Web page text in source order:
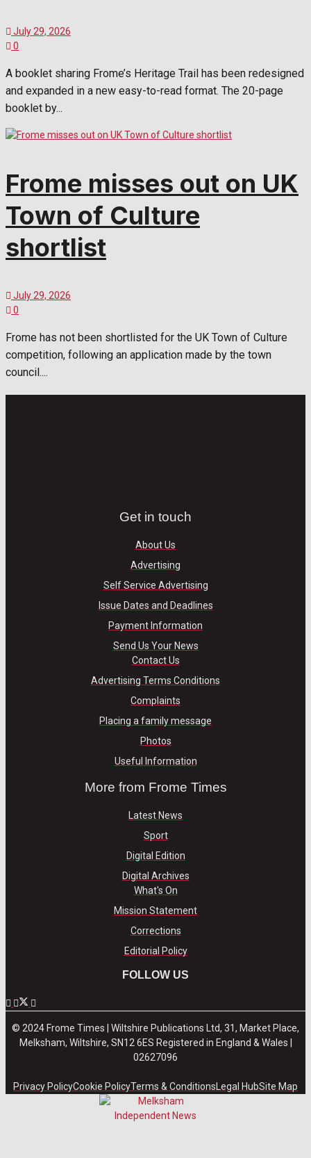
July 29, 2026
0
A booklet sharing Frome’s Heritage Trail has been redesigned
and expanded in a new easy-to-read format. The 20-page
booklet by...
Frome misses out on UK
Town of Culture
shortlist
July 29, 2026
0
Frome has not been shortlisted for the UK Town of Culture
competition, following an application made by the town
council....
Get in touch
About Us
Advertising
Self Service Advertising
Issue Dates and Deadlines
Payment Information
Send Us Your News
Contact Us
Advertising Terms Conditions
Complaints
Placing a family message
Photos
Useful Information
More from Frome Times
Latest News
Sport
Digital Edition
Digital Archives
What's On
Mission Statement
Corrections
Editorial Policy
FOLLOW US
© 2024 Frome Times | Wiltshire Publications Ltd, 31, Market Place,
Melksham, Wiltshire, SN12 6ES Registered in England & Wales |
02627096
Privacy PolicyCookie PolicyTerms & ConditionsLegal HubSite Map